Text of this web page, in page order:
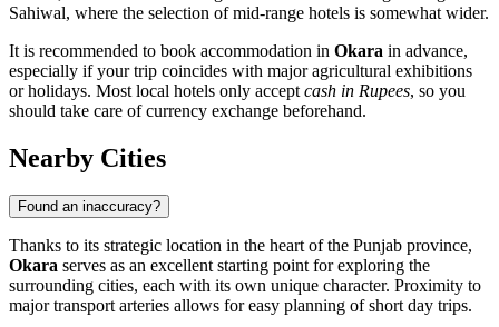
Sahiwal, where the selection of mid-range hotels is somewhat wider.
It is recommended to book accommodation in Okara in advance,
especially if your trip coincides with major agricultural exhibitions
or holidays. Most local hotels only accept cash in Rupees, so you
should take care of currency exchange beforehand.
Nearby Cities
Found an inaccuracy?
Thanks to its strategic location in the heart of the Punjab province,
Okara serves as an excellent starting point for exploring the
surrounding cities, each with its own unique character. Proximity to
major transport arteries allows for easy planning of short day trips.